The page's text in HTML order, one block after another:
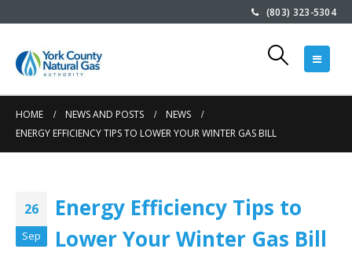
(803) 323-5304
HOME NEWS AND POSTS
NEWS
ENERGY EFFICIENCY TIPS TO LOWER YOUR WINTER GAS BILL
26
Sep
Energy Efficiency Tips to
Lower Your Winter Gas Bill
of
Customer
Appreciation at
Winthrop Coliseum
December 8, 2025
Glow Coloring
Meet Glow:
Community
Saves
Endangered
Sunflowers in South
Carolina
July 8, 2026
Customer Appreciation
Winthrop Ballpark
April 29, 2026